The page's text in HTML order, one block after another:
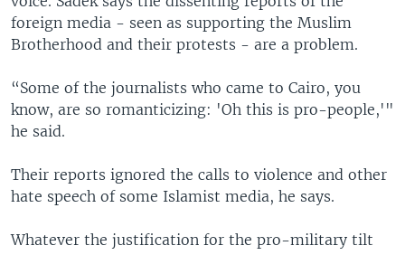
foreign media - seen as supporting the Muslim
Brotherhood and their protests - are a problem.
“Some of the journalists who came to Cairo, you
know, are so romanticizing: 'Oh this is pro-people,'"
he said.
Their reports ignored the calls to violence and other
hate speech of some Islamist media, he says.
Whatever the justification for the pro-military tilt